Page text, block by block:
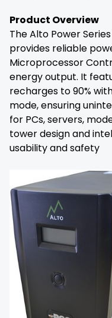
Product Overview
The Alto Power
provides reliable
Microprocessor
energy output. It
recharges to 90%
mode, ensuring
for PCs, servers,
tower design and
usability and safety